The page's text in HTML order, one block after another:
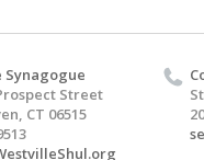
Synagogue
Street
CT 06515